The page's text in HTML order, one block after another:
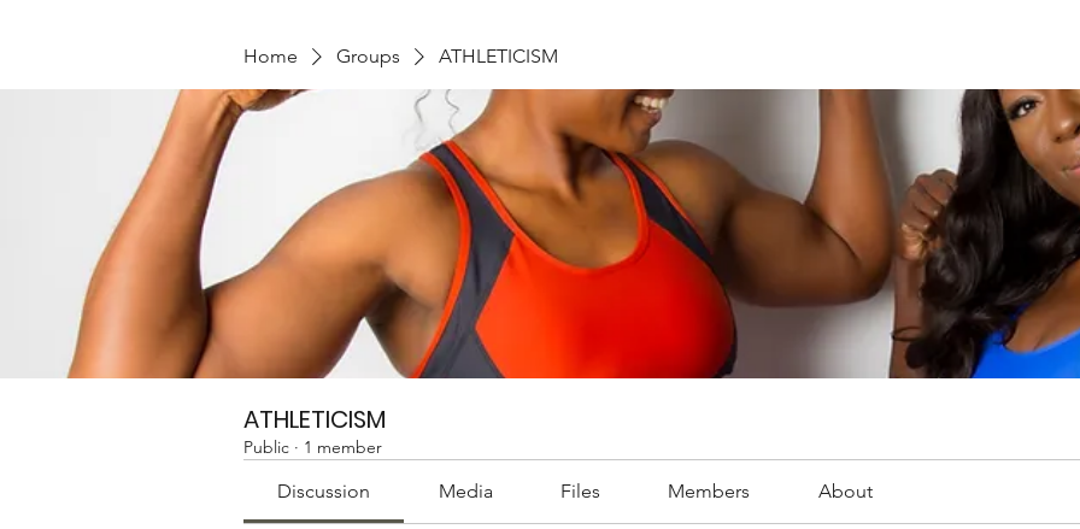
Home Groups ATHLETICISM
ATHLETICISM
Public · 1 member
Discussion Media Files Members About